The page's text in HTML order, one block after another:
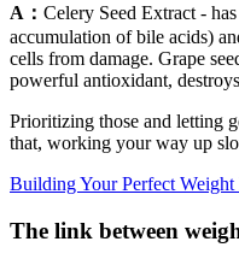
A： Celery Seed Extract -
accumulation of bile acids)
cells from damage. Grape
powerful antioxidant,
Prioritizing those and letting
that, working your way up
Building Your Perfect Weight
The link between